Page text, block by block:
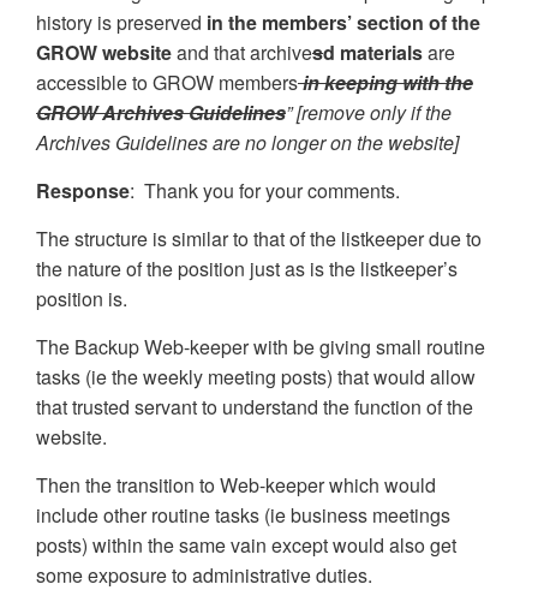
history is preserved in the members’ section of the
GROW websiteand that archivesd materialsare
accessible to GROW membersin keeping with the
GROW Archives Guidelines” [remove only if the
Archives Guidelines are no longer on the website]
Response: Thank you for your comments.
The structure is similar to that of the listkeeper due to
the nature of the position just as is the listkeeper’s
position is.
The Backup Web-keeper with be giving small routine
tasks (ie the weekly meeting posts) that would allow
that trusted servant to understand the function of the
website.
Then the transition to Web-keeper which would
include other routine tasks (ie business meetings
posts) within the same vain except would also get
some exposure to administrative duties.